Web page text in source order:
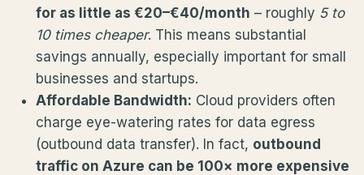
for as little as €20–€40/month – roughly 5 to
10 times cheaper. This means substantial
savings annually, especially important for small
businesses and startups.
Affordable Bandwidth: Cloud providers often
charge eye-watering rates for data egress
(outbound data transfer). In fact, outbound
traffic on Azure can be 100× more expensive